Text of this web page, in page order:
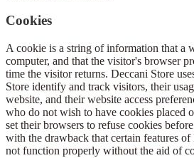
Cookies
A cookie is a string of information that a
computer, and that the visitor's browser
time the visitor returns. Deccani Store
Store identify and track visitors, their
website, and their website access
who do not wish to have cookies placed
set their browsers to refuse cookies
with the drawback that certain features
not function properly without the aid of